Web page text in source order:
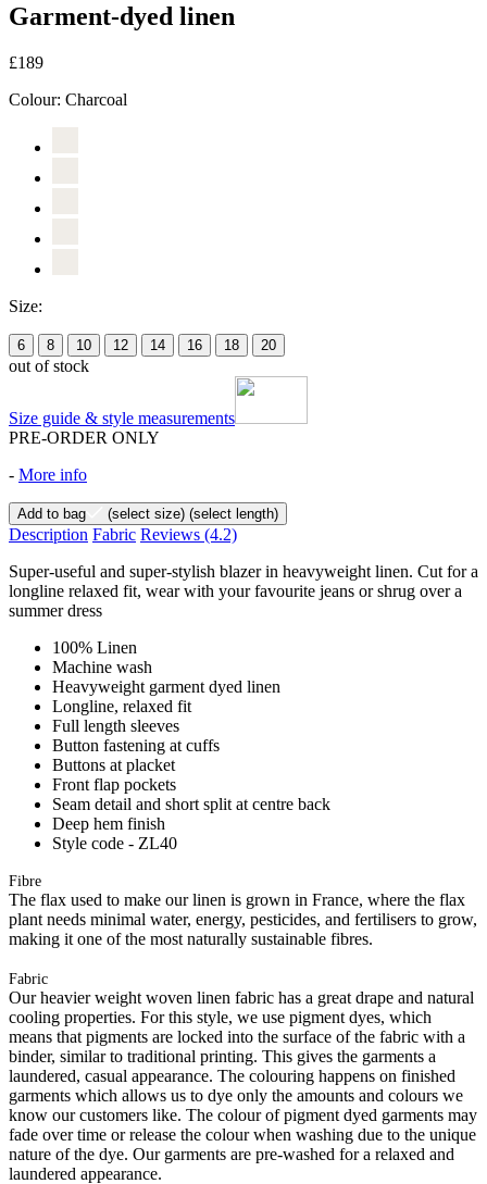
Garment-dyed linen
£189
Colour: Charcoal
Size:
6 8 10 12 14 16 18 20
out of stock
Size guide & style measurements
PRE-ORDER ONLY
- More info
Add to bag (select size) (select length)
Description Fabric Reviews (4.2)
Super-useful and super-stylish blazer in heavyweight linen. Cut for a
longline relaxed fit, wear with your favourite jeans or shrug over a
summer dress
100% Linen
Machine wash
Heavyweight garment dyed linen
Longline, relaxed fit
Full length sleeves
Button fastening at cuffs
Buttons at placket
Front flap pockets
Seam detail and short split at centre back
Deep hem finish
Style code - ZL40
Fibre
The flax used to make our linen is grown in France, where the flax
plant needs minimal water, energy, pesticides, and fertilisers to grow,
making it one of the most naturally sustainable fibres.
Fabric
Our heavier weight woven linen fabric has a great drape and natural
cooling properties. For this style, we use pigment dyes, which
means that pigments are locked into the surface of the fabric with a
binder, similar to traditional printing. This gives the garments a
laundered, casual appearance. The colouring happens on finished
garments which allows us to dye only the amounts and colours we
know our customers like. The colour of pigment dyed garments may
fade over time or release the colour when washing due to the unique
nature of the dye. Our garments are pre-washed for a relaxed and
laundered appearance.